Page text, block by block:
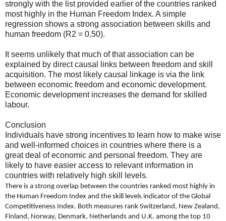
strongly with the list provided earlier of the countries ranked
most highly in the Human Freedom Index. A simple
regression shows a strong association between skills and
human freedom (R2 = 0.50).
It seems unlikely that much of that association can be
explained by direct causal links between freedom and skill
acquisition. The most likely causal linkage is via the link
between economic freedom and economic development.
Economic development increases the demand for skilled
labour.
Conclusion
Individuals have strong incentives to learn how to make wise
and well-informed choices in countries where there is a
great deal of economic and personal freedom. They are
likely to have easier access to relevant information in
countries with relatively high skill levels.
There is a strong overlap between the countries ranked most highly in
the Human Freedom Index and the skill levels indicator of the Global
Competitiveness Index. Both measures rank Switzerland, New Zealand,
Finland, Norway, Denmark, Netherlands and U.K. among the top 10